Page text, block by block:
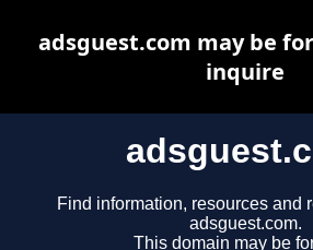
Find information, resources and
adsguest.com.
This domain may be
adsguest.com may be
inquire